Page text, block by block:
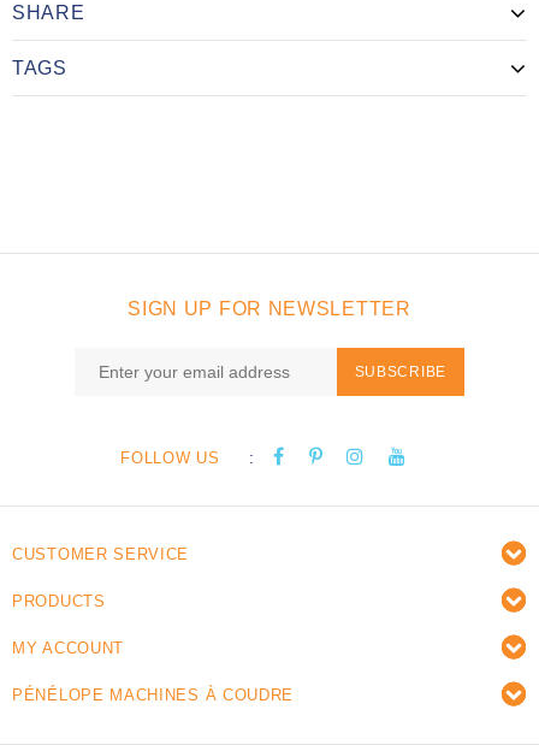
SHARE
TAGS
SIGN UP FOR NEWSLETTER
SUBSCRIBE
FOLLOW US :
CUSTOMER SERVICE
PRODUCTS
MY ACCOUNT
PÉNÉLOPE MACHINES À COUDRE